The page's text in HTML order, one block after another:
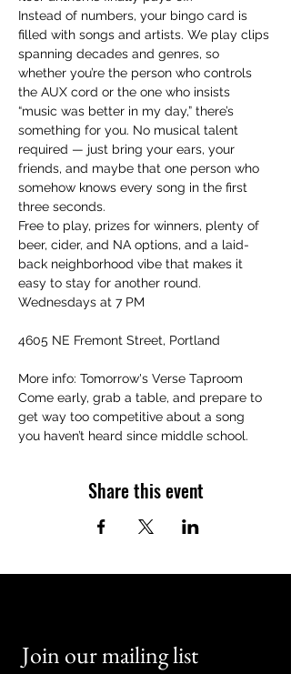
Instead of numbers, your bingo card is
filled with songs and artists. We play clips
spanning decades and genres, so
whether you’re the person who controls
the AUX cord or the one who insists
“music was better in my day,” there’s
something for you. No musical talent
required — just bring your ears, your
friends, and maybe that one person who
somehow knows every song in the first
three seconds.
Free to play, prizes for winners, plenty of
beer, cider, and NA options, and a laid-
back neighborhood vibe that makes it
easy to stay for another round.
Wednesdays at 7 PM
4605 NE Fremont Street, Portland
More info: Tomorrow's Verse Taproom
Come early, grab a table, and prepare to
get way too competitive about a song
you haven’t heard since middle school.
Share this event
Join our mailing list